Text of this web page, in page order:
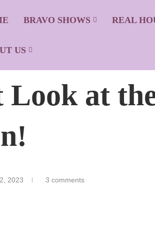
BRAVO SHOWS REAL
US
at
2023 3 comments